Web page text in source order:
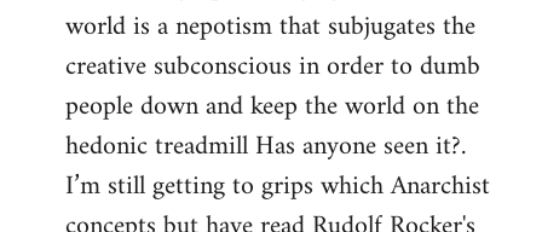
world is a nepotism that subjugates the
creative subconscious in order to dumb
people down and keep the world on the
hedonic treadmill Has anyone seen it?.
I’m still getting to grips which Anarchist